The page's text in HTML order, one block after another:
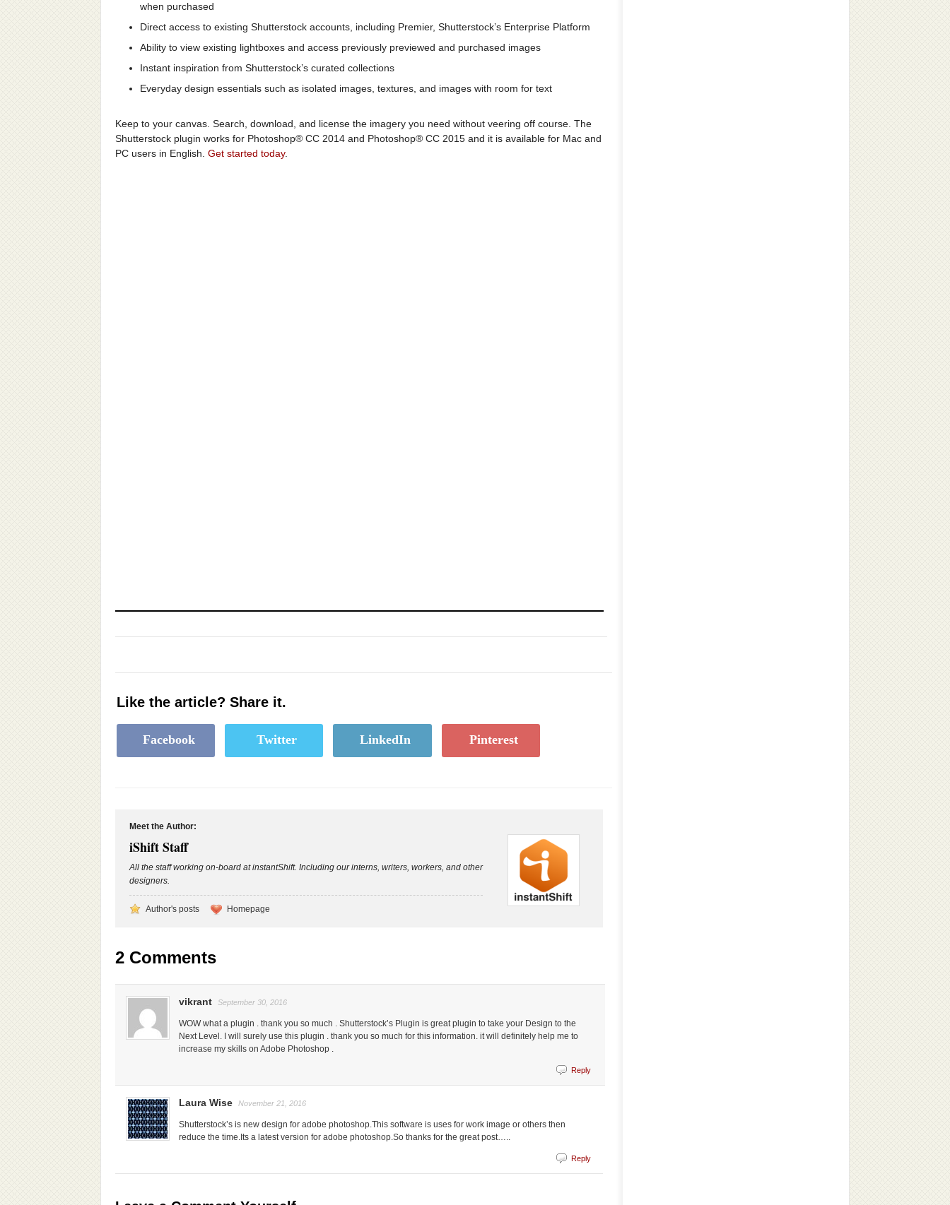
when purchased
Direct access to existing Shutterstock accounts, including Premier, Shutterstock’s Enterprise Platform
Ability to view existing lightboxes and access previously previewed and purchased images
Instant inspiration from Shutterstock’s curated collections
Everyday design essentials such as isolated images, textures, and images with room for text
Keep to your canvas. Search, download, and license the imagery you need without veering off course. The
Shutterstock plugin works for Photoshop® CC 2014 and Photoshop® CC 2015 and it is available for Mac and
PC users in English. Get started today.
Like the article? Share it.
Facebook Twitter LinkedIn Pinterest
Meet the Author:
iShift Staff
All the staff working on-board at instantShift. Including our interns, writers, workers, and other
designers.
Author's posts Homepage
2 Comments
vikrant September 30, 2016
WOW what a plugin . thank you so much . Shutterstock’s Plugin is great plugin to take your Design to the
Next Level. I will surely use this plugin . thank you so much for this information. it will definitely help me to
increase my skills on Adobe Photoshop .
Reply
Laura Wise November 21, 2016
Shutterstock’s is new design for adobe photoshop.This software is uses for work image or others then
reduce the time.Its a latest version for adobe photoshop.So thanks for the great post…..
Reply